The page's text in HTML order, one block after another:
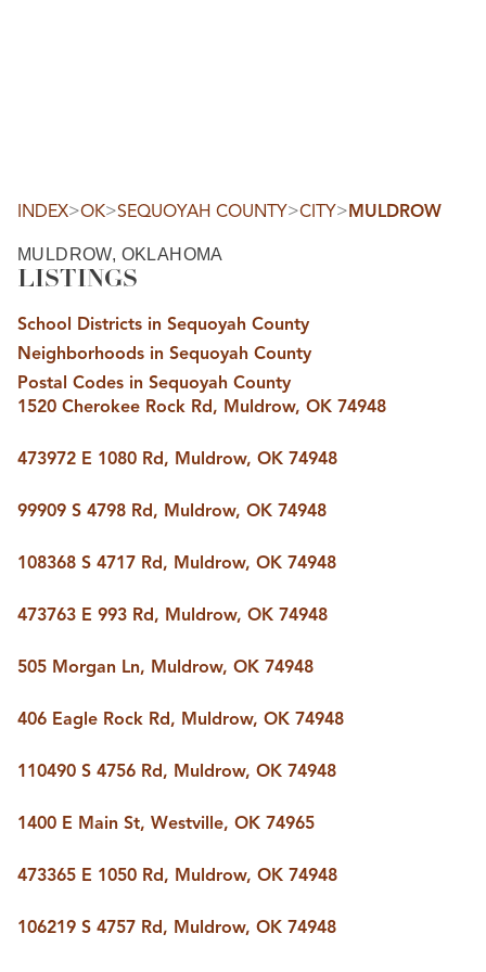
SEARCH CLAREMORE
SEARCH MIDTOWN TULSA
SEARCH OWASSO
SEARCH SOUTH TULSA
TOP AREAS
BIXBY
BROKEN ARROW
CLAREMORE
JENKS
MIDTOWN TULSA
BUYING
BUY A HOME
SELLING
FINANCING
HOME VALUE
ABOUT US
COMMUNITY SPONSORSHIPS
BLOG
CONTACT
ADDRESS
INDEX>OK>SEQUOYAH COUNTY>CITY>MULDROW
MULDROW, OKLAHOMA
LISTINGS
School Districts in Sequoyah County
Neighborhoods in Sequoyah County
Postal Codes in Sequoyah County
1520 Cherokee Rock Rd, Muldrow, OK 74948
473972 E 1080 Rd, Muldrow, OK 74948
99909 S 4798 Rd, Muldrow, OK 74948
108368 S 4717 Rd, Muldrow, OK 74948
473763 E 993 Rd, Muldrow, OK 74948
505 Morgan Ln, Muldrow, OK 74948
406 Eagle Rock Rd, Muldrow, OK 74948
110490 S 4756 Rd, Muldrow, OK 74948
1400 E Main St, Westville, OK 74965
473365 E 1050 Rd, Muldrow, OK 74948
106219 S 4757 Rd, Muldrow, OK 74948